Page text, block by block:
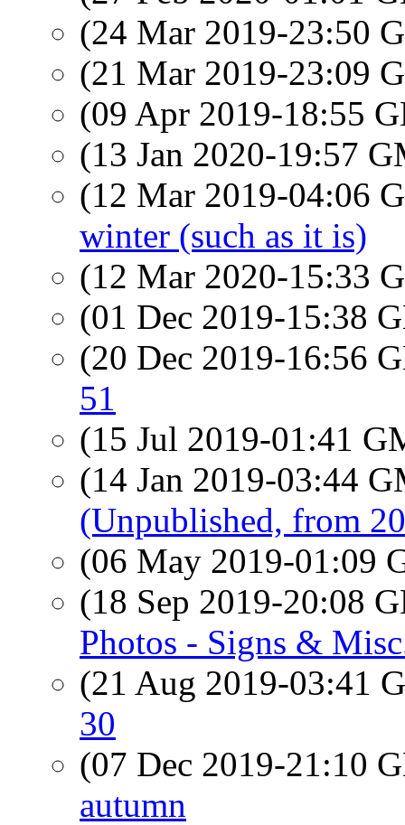
(24 Mar 2019-23:50
(21 Mar 2019-23:09
(09 Apr 2019-18:55
(13 Jan 2020-19:57
(12 Mar 2019-04:06
winter (such as it is)
(12 Mar 2020-15:33
(01 Dec 2019-15:38
(20 Dec 2019-16:56
51
(15 Jul 2019-01:41
(14 Jan 2019-03:44
(Unpublished, from
(06 May 2019-01:09
(18 Sep 2019-20:08
Photos - Signs &
(21 Aug 2019-03:41
30
(07 Dec 2019-21:10
autumn